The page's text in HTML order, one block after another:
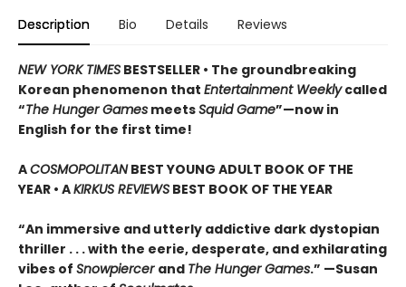
Description Bio Details Reviews
NEW YORK TIMES BESTSELLER • The groundbreaking
Korean phenomenon that Entertainment Weeklycalled
“The Hunger Games meetsSquid Game”—now in
English for the first time!
ACOSMOPOLITANBEST YOUNG ADULT BOOK OF THE
YEAR • AKIRKUS REVIEWS BEST BOOK OF THE YEAR
“An immersive and utterly addictive dark dystopian
thriller . . . with the eerie, desperate, and exhilarating
vibes of Snowpiercer and The Hunger Games.” —Susan